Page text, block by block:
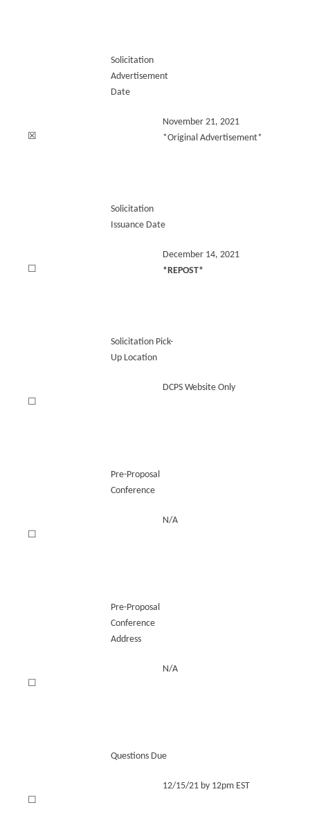
Solicitation
Advertisement
Date
November 21, 2021
*Original Advertisement*
☒
Solicitation
Issuance Date
December 14, 2021
*REPOST*
☐
Solicitation Pick-
Up Location
DCPS Website Only
☐
Pre-Proposal
Conference
N/A
☐
Pre-Proposal
Conference
Address
N/A
☐
Questions Due
12/15/21 by 12pm EST
☐